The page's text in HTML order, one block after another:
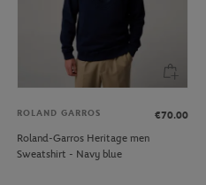
ROLAND GARROS
€70.00
Roland-Garros Heritage men
Sweatshirt - Navy blue